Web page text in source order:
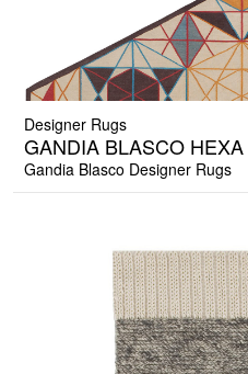
Designer Rugs
GANDIA BLASCO
Gandia Blasco Designer Rugs